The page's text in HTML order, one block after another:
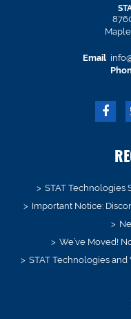
Email
STAT Technologies
Important Notice:
We’ve Moved!
STAT Technologies